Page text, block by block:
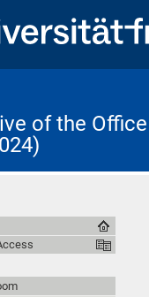
of the